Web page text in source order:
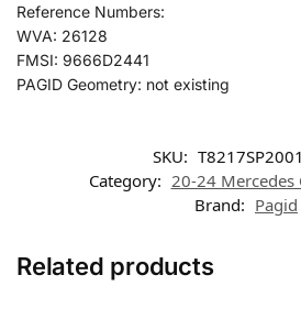
Reference Numbers:
WVA: 26128
FMSI: 9666D2441
PAGID Geometry: not existing
SKU:
Category: 20-24 Mercedes
Brand: Pagid
Related products